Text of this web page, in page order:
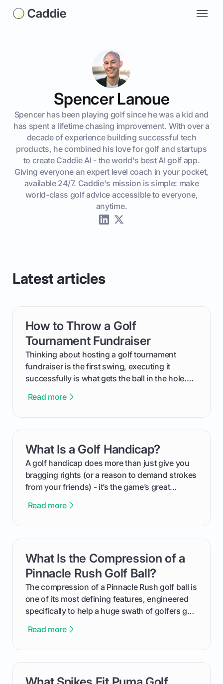
Spencer Lanoue
Spencer has been playing golf since he was a kid and
has spent a lifetime chasing improvement. With over a
decade of experience building successful tech
products, he combined his love for golf and startups
to create Caddie AI - the world's best AI golf app.
Giving everyone an expert level coach in your pocket,
available 24/7. Caddie's mission is simple: make
world-class golf advice accessible to everyone,
anytime.
Latest articles
How to Throw a Golf
Tournament Fundraiser
Thinking about hosting a golf tournament
fundraiser is the first swing, executing it
successfully is what gets the ball in the hole.
process, step-by-step, from laying the initial
your budget to planning the on-course fun that
makes an event unforgettable.
Read more
card link
What Is a Golf Handicap?
A golf handicap does more than just give you
bragging rights (or a reason to demand strokes
from your friends) - it’s the game’s great
improvement. This guide breaks down what a
from Course Rating to Adjusted Gross Score,
helping you feel confident both on the course
and in the clubhouse.
Read more
card link
What Is the Compression of a
Pinnacle Rush Golf Ball?
The compression of a Pinnacle Rush golf ball is
one of its most defining features, engineered
specifically to help a huge swath of golfers get
We'll break down exactly what its low
Read more
card link
card link